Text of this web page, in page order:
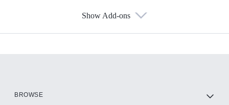
Show Add-ons
BROWSE